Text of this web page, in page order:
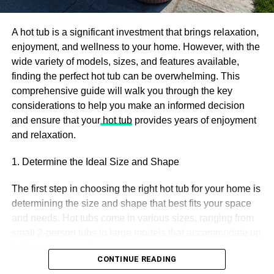
regular usage ofCBD can have negative consequences.
Understanding the casualty becomes essential to validate
the usage for the future. The research is not enough to
locate the factor that goes wrong. But, the studies done on
rodents present a source of analysis. Schizophrenia and
usage of marijuana show close association. So, the
subject of analysis is whether it treats the condition, gives
a boost to it, or gives birth to it.
the quality of marijuana to produce a final result. The
study is a compilation of 96 research papers. These
papers went through a quality check, in-depth analysis,
and rechecking facts.
Incorporation of high potential cannabis extract at a
A hot tub is a significant investment that brings relaxation,
enjoyment, and wellness to your home. However, with the
wide variety of models, sizes, and features available,
finding the perfect hot tub can be overwhelming. This
comprehensive guide will walk you through the key
considerations to help you make an informed decision
and ensure that yourhot tubprovides years of enjoyment
and relaxation.
1. Determine the Ideal Size and Shape
The first step in choosing the right hot tub for your home is
determining the size and shape that best fits your space
and needs. Hot tubs come in various sizes, ranging from
to 8 or more people.
CONTINUE READING